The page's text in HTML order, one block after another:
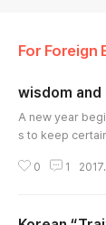
For Foreign
wisdom and
A new year
s to keep
emorseless
0 1